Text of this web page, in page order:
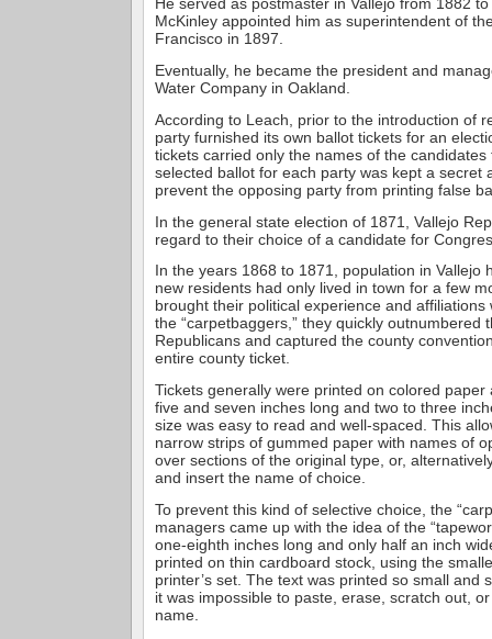
McKinley appointed him as superintendent of
Francisco in 1897.
Eventually, he became the president and
Water Company in Oakland.
According to Leach, prior to the introduction of
party furnished its own ballot tickets for an
tickets carried only the names of the
selected ballot for each party was kept a secret
prevent the opposing party from printing false
In the general state election of 1871, Vallejo
regard to their choice of a candidate for
In the years 1868 to 1871, population in Vallejo
new residents had only lived in town for a few
brought their political experience and affiliations
the “carpetbaggers,” they quickly outnumbered
Republicans and captured the county
entire county ticket.
Tickets generally were printed on colored paper
five and seven inches long and two to three
size was easy to read and well-spaced. This
narrow strips of gummed paper with names of
over sections of the original type, or,
and insert the name of choice.
To prevent this kind of selective choice, the
managers came up with the idea of the
one-eighth inches long and only half an inch
printed on thin cardboard stock, using the
printer’s set. The text was printed so small and
it was impossible to paste, erase, scratch out,
name.